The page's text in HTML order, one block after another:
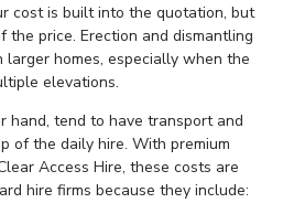
cost is built into the quotation, but
price. Erection and dismantling
homes, especially when the
elevations.
hand, tend to have transport and
of the daily hire. With premium
Access Hire, these costs are
hire firms because they include: